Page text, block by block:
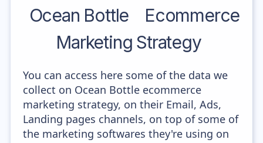
Ocean Bottle
Ecommerce
Marketing Strategy
You can access here some of the data we
collect on Ocean Bottle ecommerce
marketing strategy, on their Email, Ads,
Landing pages channels, on top of some of
the marketing softwares they're using on